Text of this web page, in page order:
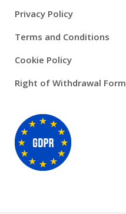
Privacy Policy
Terms and Conditions
Cookie Policy
Right of Withdrawal Form